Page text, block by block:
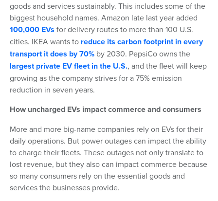
goods and services sustainably. This includes some of the
biggest household names. Amazon late last year added
100,000 EVs for delivery routes to more than 100 U.S.
cities. IKEA wants to reduce its carbon footprint in every
transport it does by 70% by 2030. PepsiCo owns the
largest private EV fleet in the U.S., and the fleet will keep
growing as the company strives for a 75% emission
reduction in seven years.
How uncharged EVs impact commerce and consumers
More and more big-name companies rely on EVs for their
daily operations. But power outages can impact the ability
to charge their fleets. These outages not only translate to
lost revenue, but they also can impact commerce because
so many consumers rely on the essential goods and
services the businesses provide.